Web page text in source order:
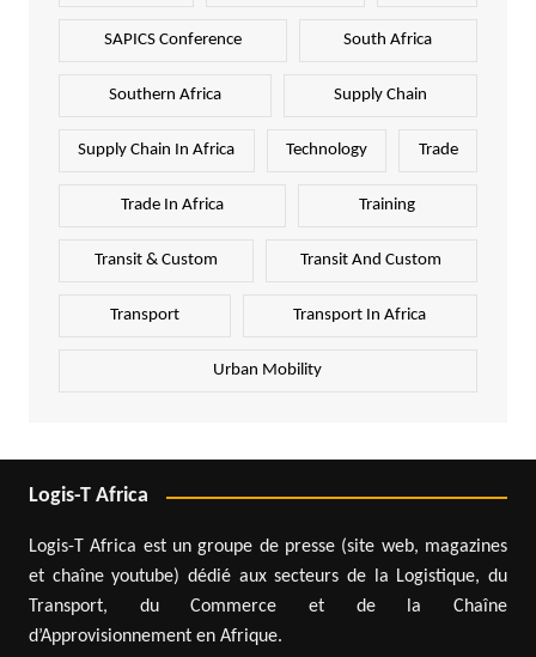
SAPICS Conference South Africa
Southern Africa Supply Chain
Supply Chain In Africa Technology Trade
Trade In Africa Training
Transit & Custom Transit And Custom
Transport Transport In Africa
Urban Mobility
Logis-T Africa
Logis-T Africa est un groupe de presse (site web, magazines
et chaîne youtube) dédié aux secteurs de la Logistique, du
Transport, du Commerce et de la Chaîne
d’Approvisionnement en Afrique.